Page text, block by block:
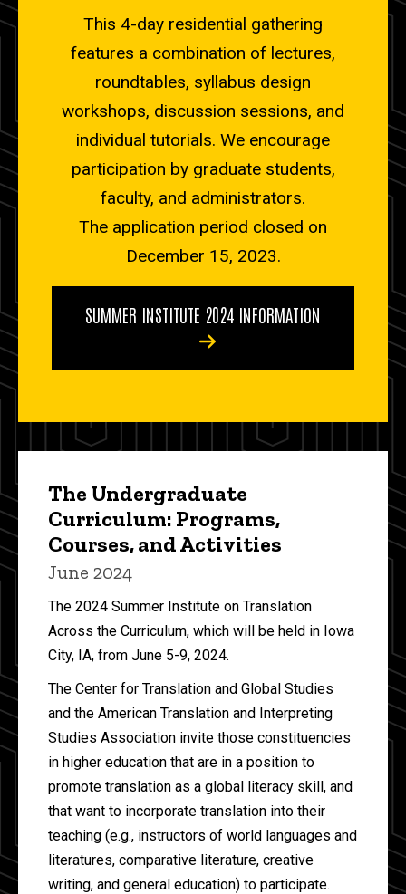
This 4-day residential gathering
features a combination of lectures,
roundtables, syllabus design
workshops, discussion sessions, and
individual tutorials. We encourage
participation by graduate students,
faculty, and administrators.
The application period closed on
December 15, 2023.
SUMMER INSTITUTE 2024 INFORMATION
The Undergraduate
Curriculum: Programs,
Courses, and Activities
June 2024
The 2024 Summer Institute on Translation
Across the Curriculum, which will be held in Iowa
City, IA, from June 5-9, 2024.
The Center for Translation and Global Studies
and the American Translation and Interpreting
Studies Association invite those constituencies
in higher education that are in a position to
promote translation as a global literacy skill, and
that want to incorporate translation into their
teaching (e.g., instructors of world languages and
literatures, comparative literature, creative
writing, and general education) to participate.